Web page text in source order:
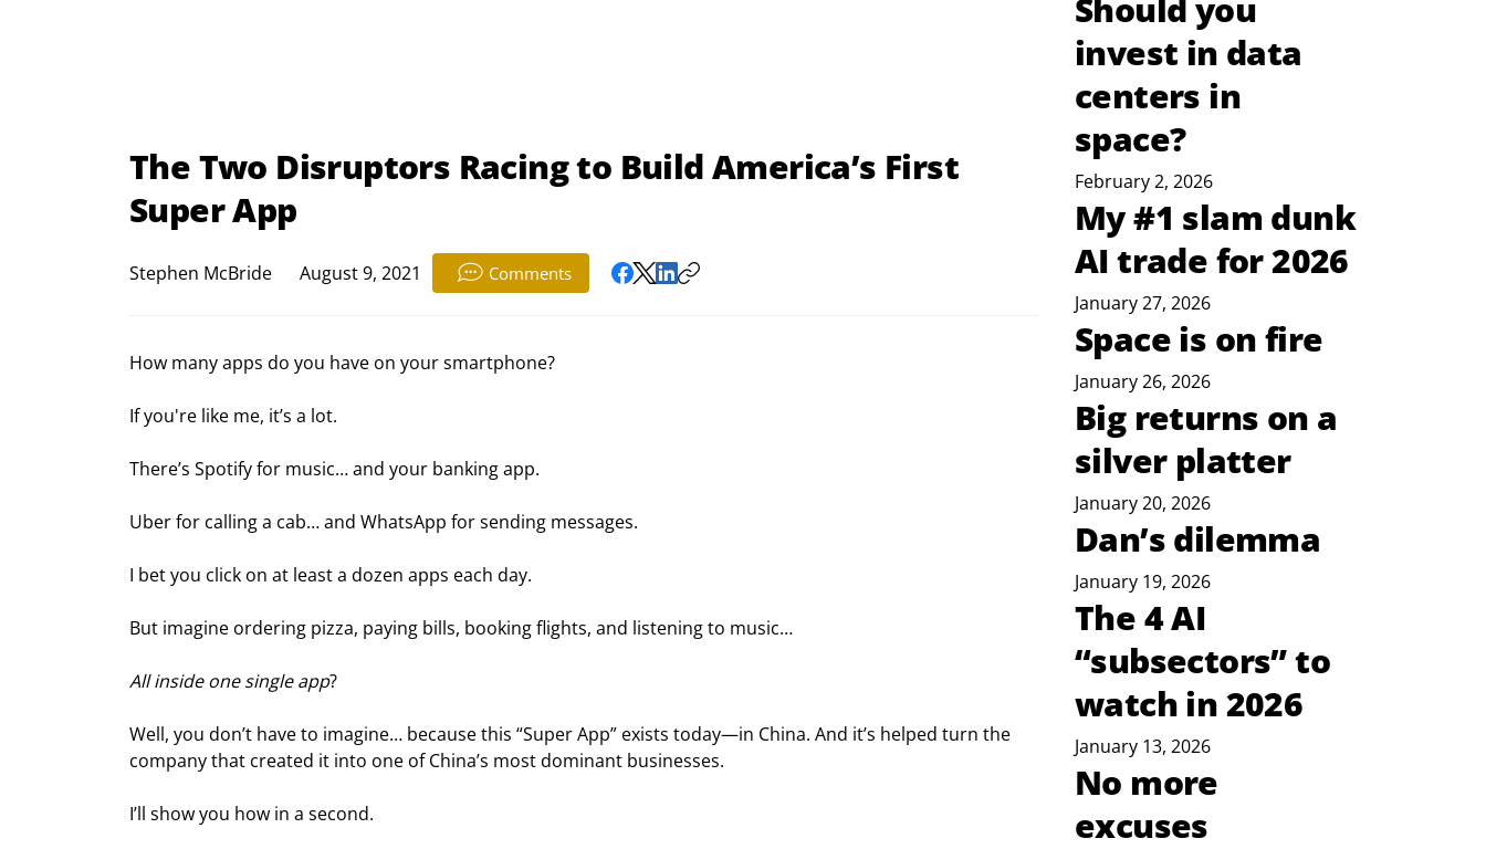
The Two Disruptors Racing to Build America’s First
Super App
Stephen McBride August 9, 2021 Comments
How many apps do you have on your smartphone?
If you're like me, it’s a lot.
There’s Spotify for music… and your banking app.
Uber for calling a cab… and WhatsApp for sending messages.
I bet you click on at least a dozen apps each day.
But imagine ordering pizza, paying bills, booking flights, and listening to music…
All inside one single app?
Well, you don’t have to imagine… because this “Super App” exists today—in China. And it’s helped turn the
company that created it into one of China’s most dominant businesses.
I’ll show you how in a second.
Should you
invest in data
centers in
space?
February 2, 2026
My #1 slam dunk
AI trade for 2026
January 27, 2026
Space is on fire
January 26, 2026
Big returns on a
silver platter
January 20, 2026
Dan’s dilemma
January 19, 2026
The 4 AI
“subsectors” to
watch in 2026
January 13, 2026
No more
excuses